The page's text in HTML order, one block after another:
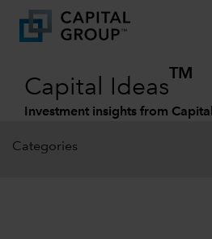
Capital Ideas
TM
Investment insights from
Categories